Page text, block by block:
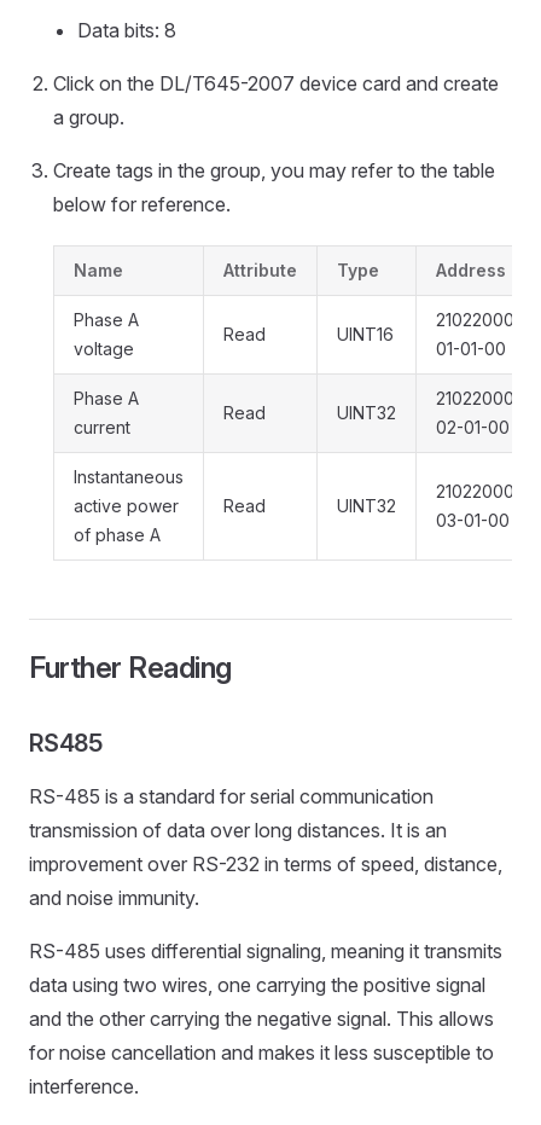
Data bits: 8
Click on the DL/T645-2007 device card and create
a group.
Create tags in the group, you may refer to the table
below for reference.
Name Attribute Type Address
Phase A
voltage
Read UINT16
01-01-00
Phase A
current
Read UINT32
02-01-00
Instantaneous
active power
of phase A
Read UINT32
03-01-00
Further Reading
RS485
RS-485 is a standard for serial communication
transmission of data over long distances. It is an
improvement over RS-232 in terms of speed, distance,
and noise immunity.
RS-485 uses differential signaling, meaning it transmits
data using two wires, one carrying the positive signal
and the other carrying the negative signal. This allows
for noise cancellation and makes it less susceptible to
interference.